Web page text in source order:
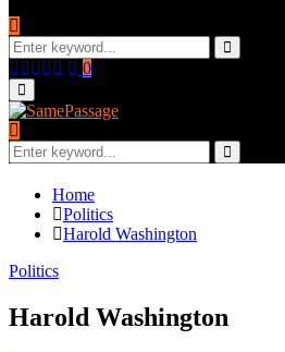
Search
for:
Search
Facebook
Twitter
Instagram
Youtube
Email
0
Primary
Menu
Search
for:
Search
Home
Politics
Harold Washington
Politics
Harold Washington